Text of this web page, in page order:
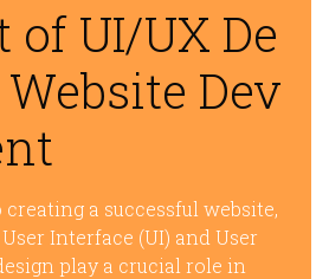
of UI/UX De
Dev
a successful website,
Interface (UI) and User
play a crucial role in